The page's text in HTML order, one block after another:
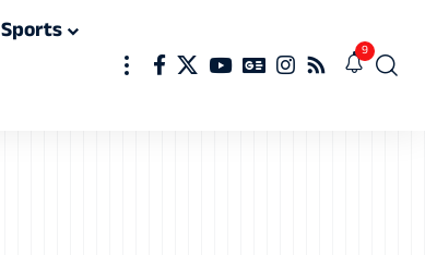
Sports
9